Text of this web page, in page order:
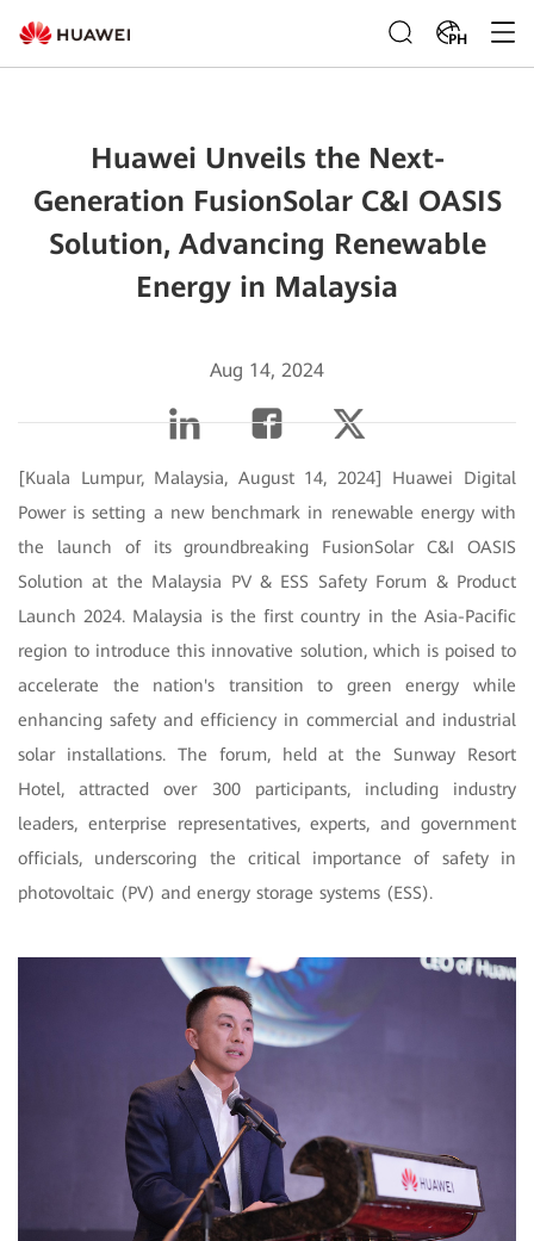
PH
Huawei Unveils the Next-
Generation FusionSolar C&I OASIS
Solution, Advancing Renewable
Energy in Malaysia
Aug 14, 2024
[Kuala Lumpur, Malaysia, August 14, 2024] Huawei Digital
Power is setting a new benchmark in renewable energy with
the launch of its groundbreaking FusionSolar C&I OASIS
Solution at the Malaysia PV & ESS Safety Forum & Product
Launch 2024. Malaysia is the first country in the Asia-Pacific
region to introduce this innovative solution, which is poised to
accelerate the nation's transition to green energy while
enhancing safety and efficiency in commercial and industrial
solar installations. The forum, held at the Sunway Resort
Hotel, attracted over 300 participants, including industry
leaders, enterprise representatives, experts, and government
officials, underscoring the critical importance of safety in
photovoltaic (PV) and energy storage systems (ESS).